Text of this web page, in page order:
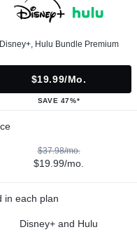
Disney+, Hulu Bundle Premium
$19.99/mo.
SAVE 47%*
$37.98/mo.
$19.99/mo.
in each plan
Disney+ and Hulu